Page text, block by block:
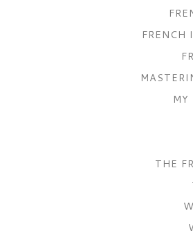
FRENCH
MY
THE